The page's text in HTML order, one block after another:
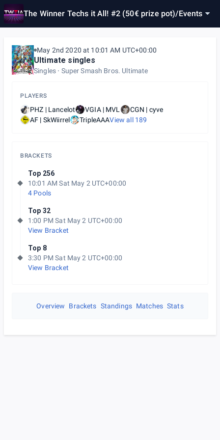
The Winner Techs it All! #2 (50€ prize pot)/Events
May 2nd 2020 at 10:01 AM UTC+00:00
Ultimate singles
Singles Super Smash Bros. Ultimate
PLAYERS
PHZ | Lancelot VGIA | MVL
CGN | cyve
AF | SkWiirrel
TripleAAAView all 189
BRACKETS
Top 256
10:01 AM Sat May 2 UTC+00:00
4 Pools
Top 32
1:00 PM Sat May 2 UTC+00:00
View Bracket
Top 8
3:30 PM Sat May 2 UTC+00:00
View Bracket
Overview Brackets Standings Matches Stats